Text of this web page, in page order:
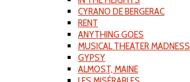
CYRANO DE BERGERAC
RENT
ANYTHING GOES
MUSICAL THEATER MADNESS
GYPSY
ALMOST, MAINE